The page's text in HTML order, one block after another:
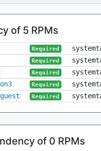
of 5 RPMs
Required
Required
Required
Required
Required
of 0 RPMs